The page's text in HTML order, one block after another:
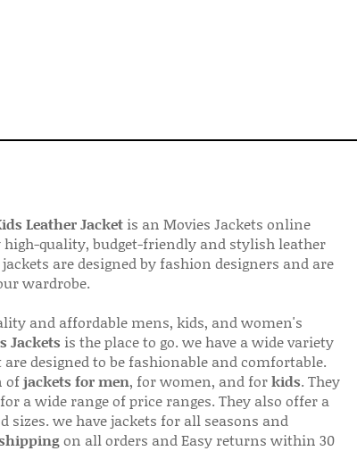
Leather Jacketis an Movies Jackets online
high-quality, budget-friendly and stylish leather
are designed by fashion designers and are
wardrobe.
and affordable mens, kids, and women's
Jackets is the place to go. we have a wide variety
designed to be fashionable and comfortable.
ofjackets for men, for women, and forkids. They
a wide range of price ranges. They also offer a
sizes. we have jackets for all seasons and
on all orders and Easy returns within 30